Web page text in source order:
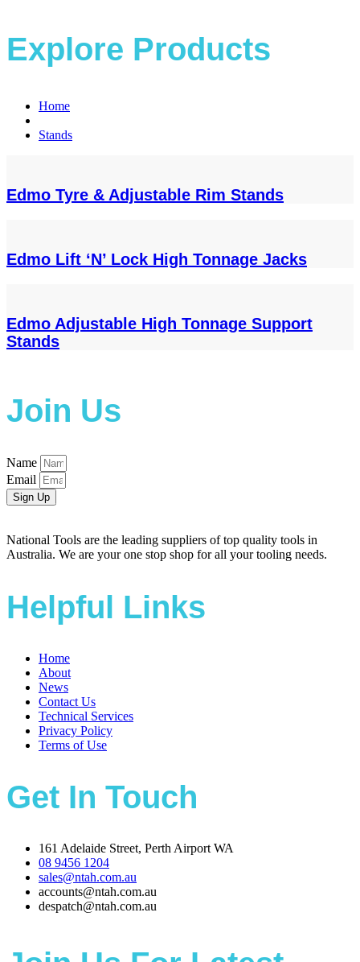
Explore Products
Home
Stands
Edmo Tyre & Adjustable Rim Stands
Edmo Lift ‘N’ Lock High Tonnage Jacks
Edmo Adjustable High Tonnage Support
Stands
Join Us
Name
Email
Sign Up
National Tools are the leading suppliers of top quality tools in
Australia. We are your one stop shop for all your tooling needs.
Helpful Links
Home
About
News
Contact Us
Technical Services
Privacy Policy
Terms of Use
Get In Touch
161 Adelaide Street, Perth Airport WA
08 9456 1204
sales@ntah.com.au
accounts@ntah.com.au
despatch@ntah.com.au